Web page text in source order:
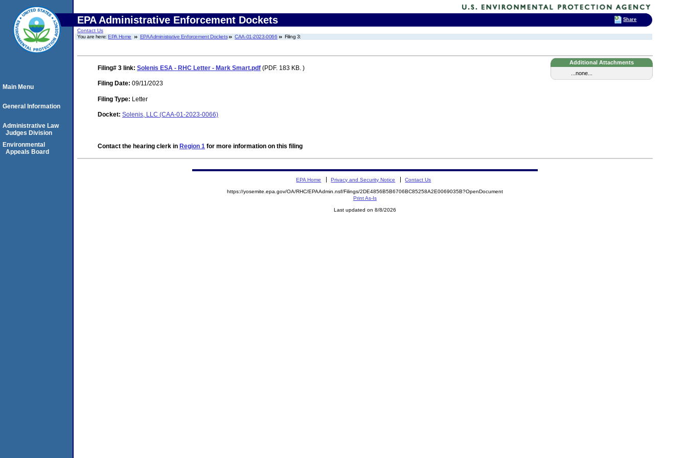
EPA Administrative Enforcement Dockets
Contact Us
You are here:EPA Home EPA Administrative Enforcement Dockets CAA-01-2023-0066 Filing 3:
Additional Attachments
...none...
Filing# 3 link: Solenis ESA - RHC Letter - Mark Smart.pdf (PDF. 183 KB. )
Filing Date: 09/11/2023
Filing Type: Letter
Docket: Solenis, LLC (CAA-01-2023-0066)
Contact the hearing clerk in Region 1 for more information on this filing
Main Menu
General Information
Administrative Law
Judges Division
Environmental
Appeals Board
EPA Home Privacy and Security Notice Contact Us
https://yosemite.epa.gov/OA/RHC/EPAAdmin.nsf/Filings/2DE4856B5B6706BC85258A2E0069035B?OpenDocument
Print As-Is
Last updated on 8/8/2026
Share